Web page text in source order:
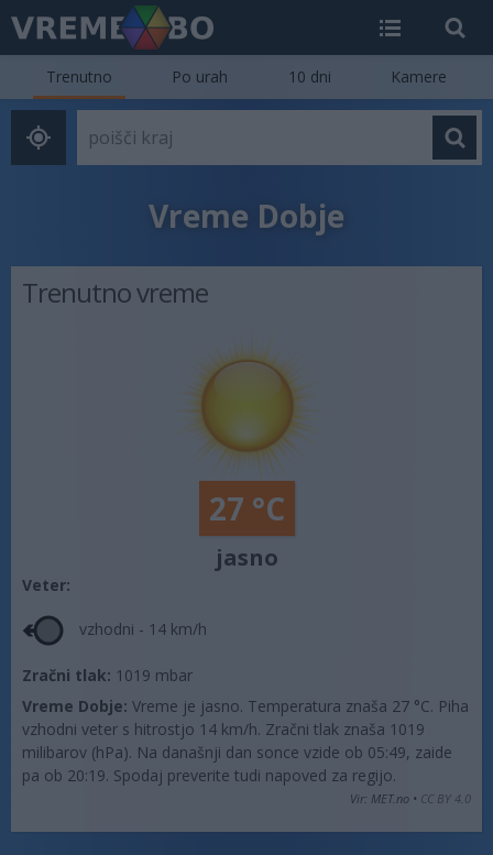
Vreme Dobje
Trenutno Po urah 10 dni Kamere
Trenutno vreme
27 °C
jasno
Veter:
vzhodni - 14 km/h
Zračni tlak: 1019 mbar
Vreme Dobje: Vreme je jasno. Temperatura znaša 27 °C. Piha
vzhodni veter s hitrostjo 14 km/h. Zračni tlak znaša 1019
milibarov (hPa). Na današnji dan sonce vzide ob 05:49, zaide
pa ob 20:19. Spodaj preverite tudi napoved za regijo.
Vir: MET.no • CC BY 4.0